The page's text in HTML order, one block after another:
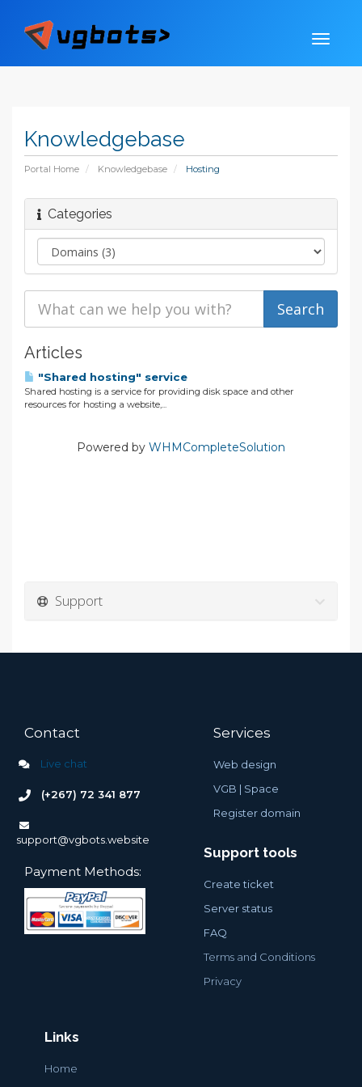
Knowledgebase
Portal Home Knowledgebase Hosting
Categories
Articles
"Shared hosting" service
Shared hosting is a service for providing disk space and other
resources for hosting a website,...
Powered by WHMCompleteSolution
Support
Contact
Live chat
(+267) 72 341 877
support@vgbots.website
Payment Methods:
Services
Web design
VGB | Space
Register domain
Support tools
Create ticket
Server status
FAQ
Terms and Conditions
Privacy
Links
Home